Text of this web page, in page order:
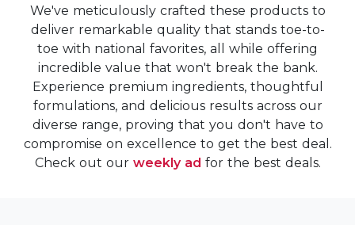
We've meticulously crafted these products to
deliver remarkable quality that stands toe-to-
toe with national favorites, all while offering
incredible value that won't break the bank.
Experience premium ingredients, thoughtful
formulations, and delicious results across our
diverse range, proving that you don't have to
compromise on excellence to get the best deal.
Check out our weekly ad for the best deals.